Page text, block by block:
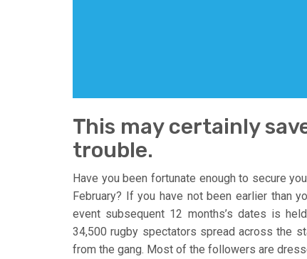
This may certainly
trouble.
Have you been fortunate enough to secure
February? If you have not been earlier than
event subsequent 12 months’s dates is
34,500 rugby spectators spread across the
from the gang. Most of the followers are